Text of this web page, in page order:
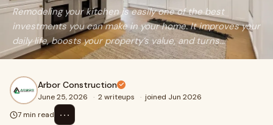
Remodeling your kitchen is easily one of the best
investments you can make in your home. It improves your
daily life, boosts your property’s value, and turns...
Arbor Construction
June 25, 2026 · 2 writeups · joined Jun 2026
7 min read
⋯